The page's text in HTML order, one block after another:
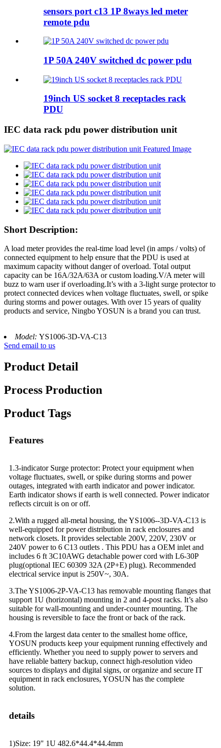
sensors port c13 1P 8ways led meter
remote pdu
1P 50A 240V switched dc power pdu
19inch US socket 8 receptacles rack
PDU
IEC data rack pdu power distribution unit
Short Description:
A load meter provides the real-time load level (in amps / volts) of
connected equipment to help ensure that the PDU is used at
maximum capacity without danger of overload. Total output
capacity can be 16A/32A/63A or custom loading.V/A meter will
buzz to warn user if overloading.It’s with a 3-light surge protector to
protect connected devices when voltage fluctuates, swell, or spike
during storms and power outages. With over 15 years of quality
products and service, Ningbo YOSUN is a brand you can trust.
Model: YS1006-3D-VA-C13
Send email to us
Product Detail
Process Production
Product Tags
Features
1.3-indicator Surge protector: Protect your equipment when
voltage fluctuates, swell, or spike during storms and power
outages, integrated with earth indicator and power indicator.
Earth indicator shows if earth is well connected. Power indicator
reflects circuit is on or off.
2.With a rugged all-metal housing, the YS1006--3D-VA-C13 is
well-equipped for power distribution in rack enclosures and
network closets. It provides selectable 200V, 220V, 230V or
240V power to 6 C13 outlets . This PDU has a OEM inlet and
includes 6 ft 3C10AWG detachable power cord with L6-30P
plug(optional IEC 60309 32A (2P+E) plug). Recommended
electrical service input is 250V~, 30A.
3.The YS1006-2P-VA-C13 has removable mounting flanges that
support 1U (horizontal) mounting in 2 and 4-post racks. It’s also
suitable for wall-mounting and under-counter mounting. The
housing is reversible to face the front or back of the rack.
4.From the largest data center to the smallest home office,
YOSUN products keep your equipment running effectively and
efficiently. Whether you need to supply power to servers and
have reliable battery backup, connect high-resolution video
sources to displays and digital signs, or organize and secure IT
equipment in rack enclosures, YOSUN has the complete
solution.
details
1)Size: 19" 1U 482.6*44.4*44.4mm